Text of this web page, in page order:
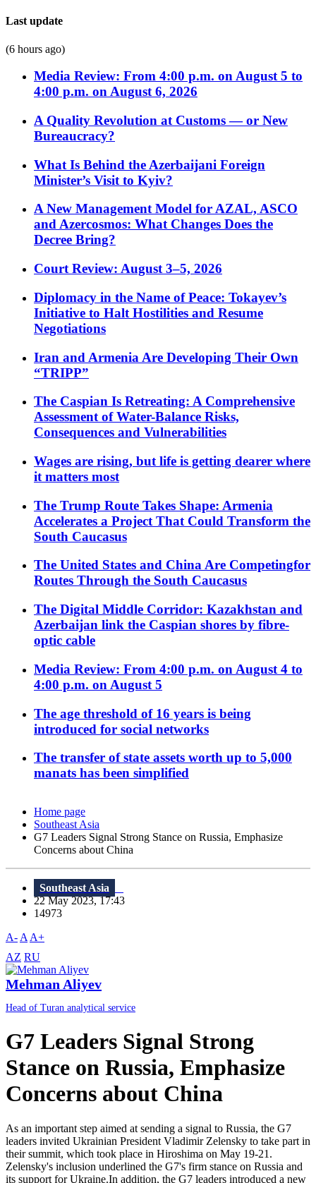
Last update
(6 hours ago)
Media Review: From 4:00 p.m. on August 5 to
4:00 p.m. on August 6, 2026
A Quality Revolution at Customs — or New
Bureaucracy?
What Is Behind the Azerbaijani Foreign
Minister’s Visit to Kyiv?
A New Management Model for AZAL, ASCO
and Azercosmos: What Changes Does the
Decree Bring?
Court Review: August 3–5, 2026
Diplomacy in the Name of Peace: Tokayev’s
Initiative to Halt Hostilities and Resume
Negotiations
Iran and Armenia Are Developing Their Own
“TRIPP”
The Caspian Is Retreating: A Comprehensive
Assessment of Water-Balance Risks,
Consequences and Vulnerabilities
Wages are rising, but life is getting dearer where
it matters most
The Trump Route Takes Shape: Armenia
Accelerates a Project That Could Transform the
South Caucasus
The United States and China Are Competingfor
Routes Through the South Caucasus
The Digital Middle Corridor: Kazakhstan and
Azerbaijan link the Caspian shores by fibre-
optic cable
Media Review: From 4:00 p.m. on August 4 to
4:00 p.m. on August 5
The age threshold of 16 years is being
introduced for social networks
The transfer of state assets worth up to 5,000
manats has been simplified
Home page
Southeast Asia
G7 Leaders Signal Strong Stance on Russia, Emphasize
Concerns about China
Southeast Asia
22 May 2023, 17:43
14973
A- A A+
AZ RU
Mehman Aliyev
Head of Turan analytical service
G7 Leaders Signal Strong
Stance on Russia, Emphasize
Concerns about China
As an important step aimed at sending a signal to Russia, the G7
leaders invited Ukrainian President Vladimir Zelensky to take part in
their summit, which took place in Hiroshima on May 19-21.
Zelensky's inclusion underlined the G7's firm stance on Russia and
its support for Ukraine.In addition, the G7 leaders introduced a new